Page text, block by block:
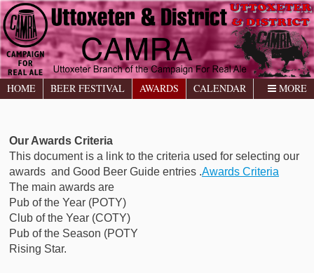
MORE
HOME BEER FESTIVAL AWARDS CALENDAR
Our Awards Criteria
This document is a link to the criteria used for selecting our
awards and Good Beer Guide entries .Awards Criteria
The main awards are
Pub of the Year (POTY)
Club of the Year (COTY)
Pub of the Season (POTY
Rising Star.